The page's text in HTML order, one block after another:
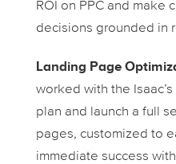
ROI on PPC and make
decisions grounded in
Landing Page
worked with the
plan and launch a full
pages, customized to
immediate success